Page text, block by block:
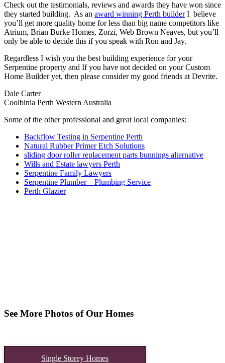
Check out the testimonials, reviews and awards they have won since
they started building. As an award winning Perth builderI believe
you’ll get more quality home for less than big name competitors like
Atrium, Brian Burke Homes, Zorzi, Web Brown Neaves, but you’ll
only be able to decide this if you speak with Ron and Jay.
Regardless I wish you the best building experience for your
Serpentine property and If you have not decided on your Custom
Home Builder yet, then please consider my good friends at Devrite.
Dale Carter
Coolbinia Perth Western Australia
Some of the other professional and great local companies:
Backflow Testing in Serpentine Perth
Natural Rubber Primer Etch Solutions
sliding door roller replacement parts bunnings alternative
Wills and Estate lawyers Perth
Serpentine Family Lawyers
Serpentine Plumber – Plumbing Service
Perth Glazier
See More Photos of Our Homes
Single Storey Homes